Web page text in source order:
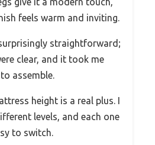
feels warm and inviting.
straightforward;
clear, and it took me
assemble.
height is a real plus. I
levels, and each one
to switch.